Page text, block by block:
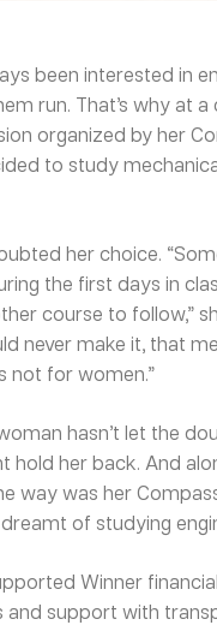
been interested in
run. That’s why at a
organized by her
to study
her choice.
the first days in
course to follow,”
never make it, that
not for women.”
hasn’t let the
hold her back. And
way was her
of studying
Winner
and support with